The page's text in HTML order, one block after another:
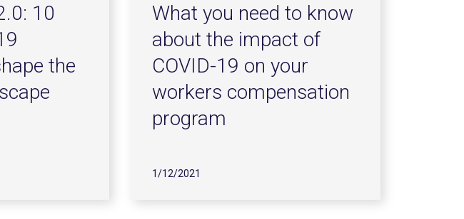
10
the
What you need to know
about the impact of
COVID-19 on your
workers compensation
program
1/12/2021